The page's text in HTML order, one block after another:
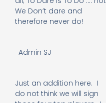
We Don’t dare and
therefore never do!
-Admin SJ
Just an addition here. I
do not think we will sign